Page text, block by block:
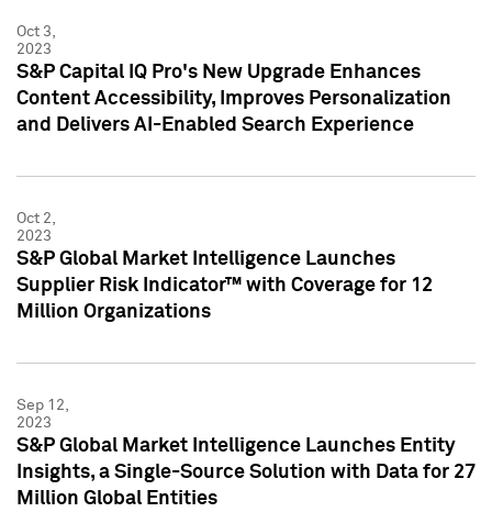
Oct 3,
2023
S&P Capital IQ Pro's New Upgrade Enhances
Content Accessibility, Improves Personalization
and Delivers AI-Enabled Search Experience
Oct 2,
2023
S&P Global Market Intelligence Launches
Supplier Risk Indicator™ with Coverage for 12
Million Organizations
Sep 12,
2023
S&P Global Market Intelligence Launches Entity
Insights, a Single-Source Solution with Data for 27
Million Global Entities